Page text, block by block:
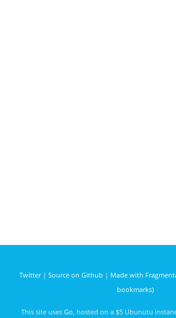
Twitter| Source on Github | Made with
bookmarks)
This site uses Go , hosted on a $5 Ubunutu